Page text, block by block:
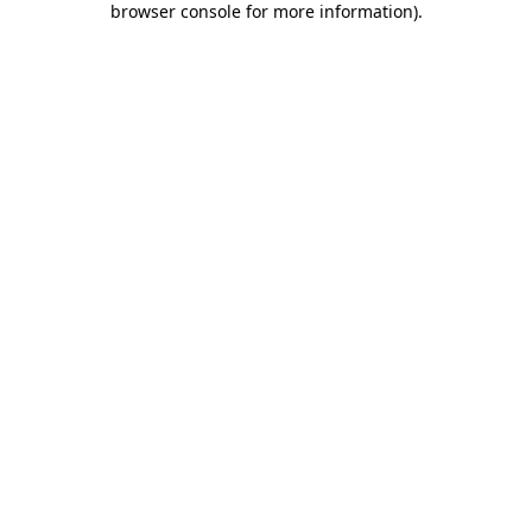
browser console for more information).